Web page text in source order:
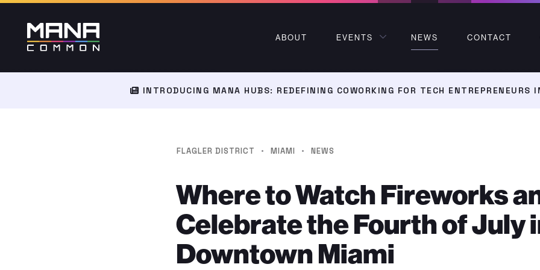
ABOUT EVENTS NEWS CONTACT
INTRODUCING MANA HUBS: REDEFINING COWORKING FOR TECH ENTREPRENEURS
FLAGLER DISTRICT · MIAMI · NEWS
Where to Watch Fireworks
Celebrate the Fourth of July
Downtown Miami